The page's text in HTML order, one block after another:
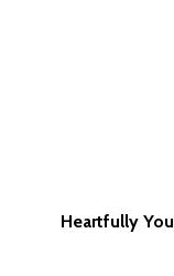
Heartfully